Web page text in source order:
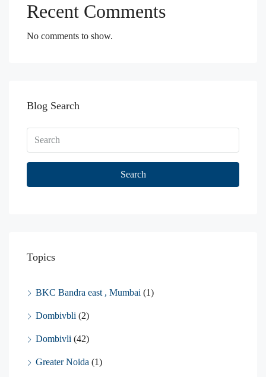
Recent Comments
No comments to show.
Blog Search
Search
Topics
BKC Bandra east , Mumbai (1)
Dombivbli (2)
Dombivli (42)
Greater Noida (1)